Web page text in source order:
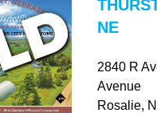
NE
2840 R
Avenue
Rosalie,